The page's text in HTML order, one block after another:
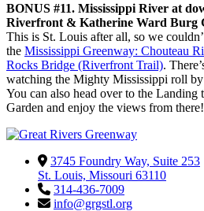
BONUS #11. Mississippi River at
Riverfront & Katherine Ward Burg
This is St. Louis after all, so we
the Mississippi Greenway: Chouteau
Rocks Bridge (Riverfront Trail).
watching the Mighty Mississippi roll
You can also head over to the
Garden and enjoy the views from there!
3745 Foundry Way, Suite 253
St. Louis, Missouri 63110
314-436-7009
info@grgstl.org